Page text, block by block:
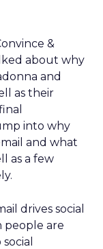
&
about why
and
as their
into why
and what
as a few
drives social
people are